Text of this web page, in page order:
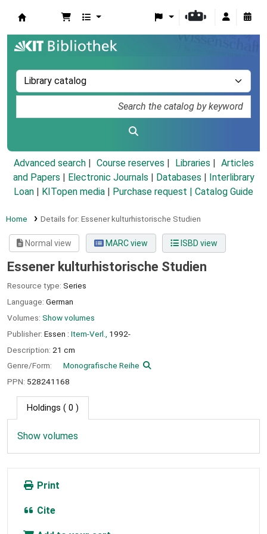
Advanced search Course reserves Libraries
Articles
and Papers
Electronic Journals Databases
Interlibrary
Loan
KITopen media Purchase request | Catalog Guide
Home Details for: Essener kulturhistorische Studien
Normal view MARC view ISBD view
Essener kulturhistorische Studien
Resource type: Series
Language: German
Volumes: Show volumes
Publisher: Essen : Item-Verl.,
1992-
Description: 21 cm
Genre/Form:
Monografische Reihe
PPN: 528241168
Holdings ( 0 )
Show volumes
Print
Cite